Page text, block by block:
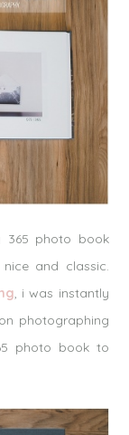
365 photo book
and classic.
, i was instantly
photographing
photo book to